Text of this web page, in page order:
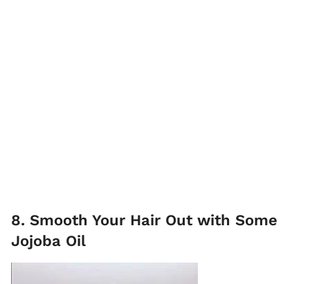
8. Smooth Your Hair Out with Some
Jojoba Oil